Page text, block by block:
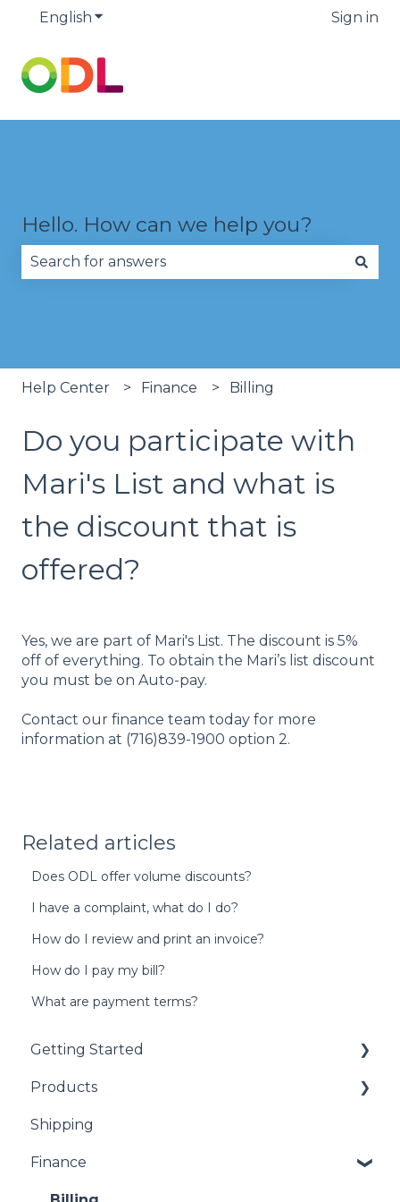
English Show submenu for translations Sign in
Hello. How can we help you?
Help Center Finance Billing
Do you participate with
Mari's List and what is
the discount that is
offered?
Yes, we are part of Mari's List. The discount is 5%
off of everything. To obtain the Mari’s list discount
you must be on Auto-pay.
Contact our finance team today for more
information at (716)839-1900 option 2.
Related articles
Does ODL offer volume discounts?
I have a complaint, what do I do?
How do I review and print an invoice?
How do I pay my bill?
What are payment terms?
Getting Started
Getting Started with EasyRx
Submitting a case
Scanning
Products
Marpe Appliances (Airway and TAD's)
Digital Splints
Shipping
Finance